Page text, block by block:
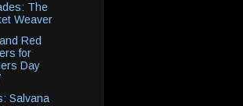
The
Weaver
Red
for
Day
Salvana